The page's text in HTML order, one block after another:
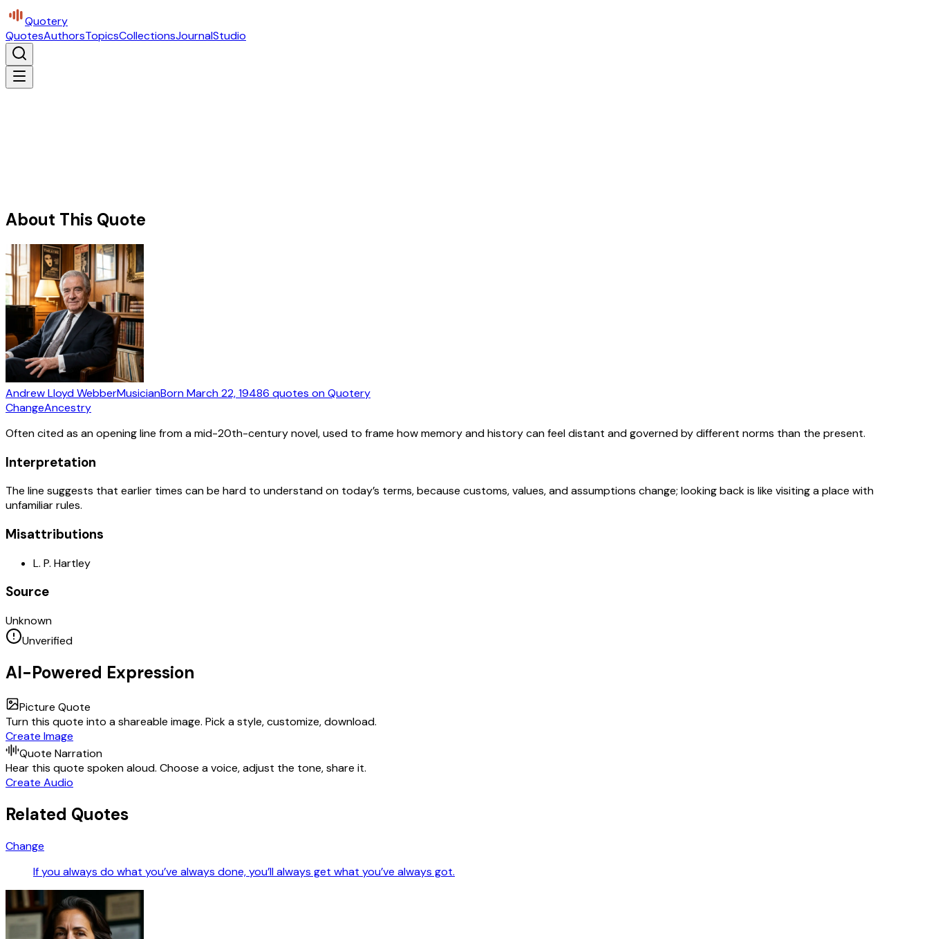
Quotery
QuotesAuthorsTopicsCollectionsJournalStudio
About This Quote
Andrew Lloyd WebberMusicianBornMarch 22, 19486 quotes on Quotery
ChangeAncestry
Often cited as an opening line from a mid-20th-century novel, used to frame how memory and history can feel distant and governed by different norms than the present.
Interpretation
The line suggests that earlier times can be hard to understand on today’s terms, because customs, values, and assumptions change; looking back is like visiting a place with
unfamiliar rules.
Misattributions
L. P. Hartley
Source
Unknown
Unverified
AI-Powered Expression
Picture Quote
Turn this quote into a shareable image. Pick a style, customize, download.
Create Image
Quote Narration
Hear this quote spoken aloud. Choose a voice, adjust the tone, share it.
Create Audio
Related Quotes
Change
If you always do what you’ve always done, you’ll always get what you’ve always got.